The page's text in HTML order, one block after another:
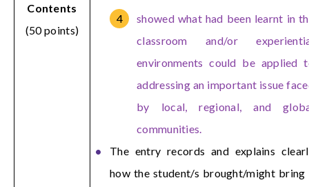
Contents
(50 points)
showed what had been learnt in
classroom and/or
environments could be applied
addressing an important issue
by local, regional, and
communities.
The entry records and explains
how the student/s brought/might bring